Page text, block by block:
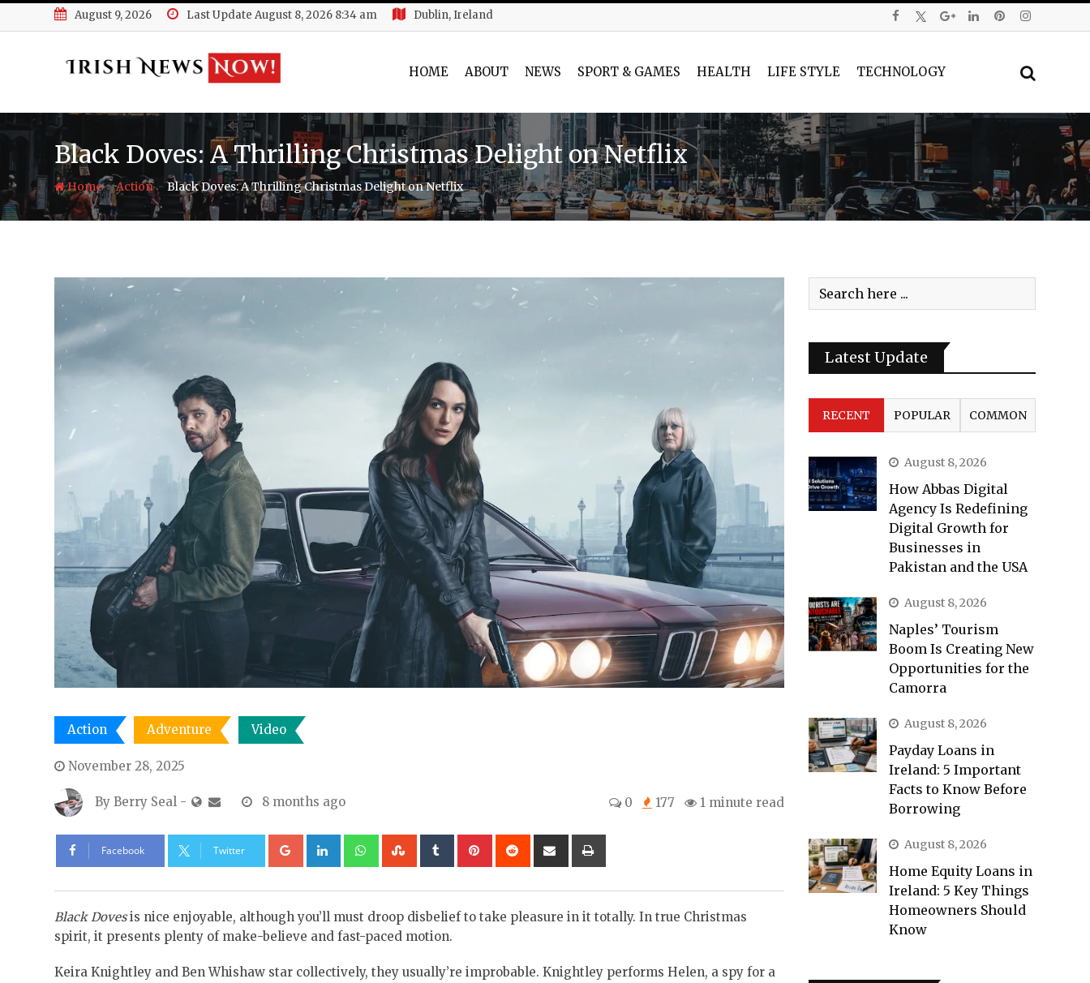
Skip
to
August 9, 2026 Last Update August 8, 2026 8:34 am Dublin, Ireland
HOME ABOUT NEWS SPORT & GAMES HEALTH LIFE STYLE TECHNOLOGY
Black Doves: A Thrilling Christmas Delight on Netflix
Home-Action-Black Doves: A Thrilling Christmas Delight on Netflix
Action Adventure Video
November 28, 2025
By Berry Seal - 8 months ago 0 177 1 minute read
Facebook Twitter Google+LinkedInWhatsappStumbleUpon
Tumblr PinterestReddit
Share
Black Dovesis nice enjoyable, although you’ll must droop disbelief to take pleasure in it totally. In true Christmas
spirit, it presents plenty of make-believe and fast-paced motion.
Keira Knightley and Ben Whishaw star collectively, they usually’re improbable. Knightley performs Helen, a spy for a
Latest Update
RECENT POPULAR COMMON
August 8, 2026
How Abbas Digital
Agency Is Redefining
Digital Growth for
Businesses in
Pakistan and the USA
August 8, 2026
Naples’ Tourism
Boom Is Creating New
Opportunities for the
Camorra
August 8, 2026
Payday Loans in
Ireland: 5 Important
Facts to Know Before
Borrowing
August 8, 2026
Home Equity Loans in
Ireland: 5 Key Things
Homeowners Should
Know